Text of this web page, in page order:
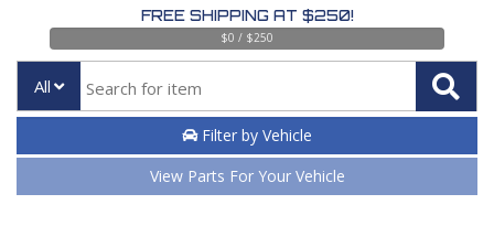
FREE SHIPPING AT $250!
$0 / $250
All
Filter by Vehicle
View Parts For Your Vehicle